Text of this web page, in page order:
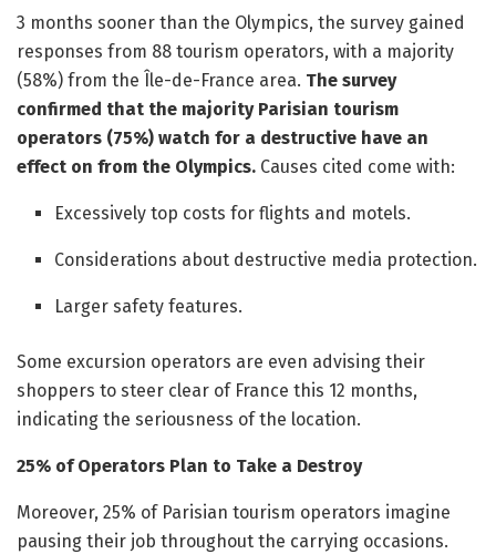
3 months sooner than the Olympics, the survey gained
responses from 88 tourism operators, with a majority
(58%) from the Île-de-France area. The survey
confirmed that the majority Parisian tourism
operators (75%) watch for a destructive have an
effect on from the Olympics. Causes cited come with:
Excessively top costs for flights and motels.
Considerations about destructive media protection.
Larger safety features.
Some excursion operators are even advising their
shoppers to steer clear of France this 12 months,
indicating the seriousness of the location.
25% of Operators Plan to Take a Destroy
Moreover, 25% of Parisian tourism operators imagine
pausing their job throughout the carrying occasions.